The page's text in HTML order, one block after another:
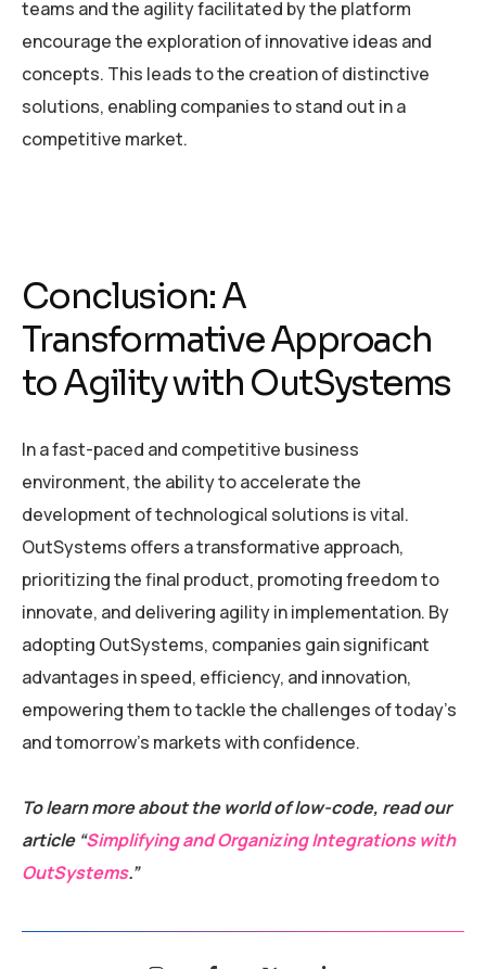
teams and the agility facilitated by the platform
encourage the exploration of innovative ideas and
concepts. This leads to the creation of distinctive
solutions, enabling companies to stand out in a
competitive market.
Conclusion: A
Transformative Approach
to Agility with OutSystems
In a fast-paced and competitive business
environment, the ability to accelerate the
development of technological solutions is vital.
OutSystems offers a transformative approach,
prioritizing the final product, promoting freedom to
innovate, and delivering agility in implementation. By
adopting OutSystems, companies gain significant
advantages in speed, efficiency, and innovation,
empowering them to tackle the challenges of today’s
and tomorrow’s markets with confidence.
To learn more about the world of low-code, read our
article “Simplifying and Organizing Integrations with
OutSystems.”